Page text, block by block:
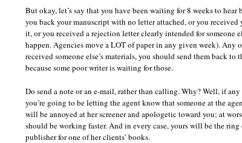
But okay, let’s say that you have been waiting for 8 weeks to hear
you back your manuscript with no letter attached, or you
it, or you received a rejection letter clearly intended for someone
happen. Agencies move a LOT of paper in any given week).
received someone else’s materials, you should send them back
because some poor writer is waiting for those.
Do send a note or an e-mail, rather than calling. Why? Well, if
you’re going to be letting the agent know that someone at the
will be annoyed at her screener and apologetic toward you; at
should be working faster. And in every case, yours will be the
publisher for one of her clients’ books.